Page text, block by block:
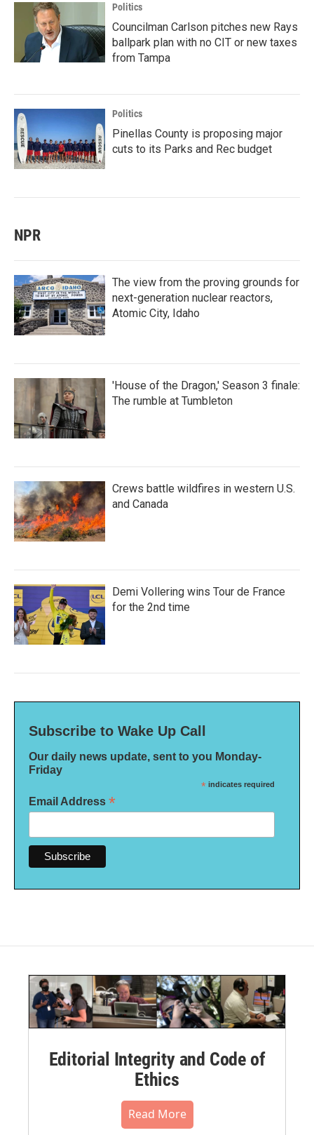
Politics
Councilman Carlson pitches new Rays
ballpark plan with no CIT or new taxes
from Tampa
Politics
Pinellas County is proposing major
cuts to its Parks and Rec budget
NPR
The view from the proving grounds for
next-generation nuclear reactors,
Atomic City, Idaho
'House of the Dragon,' Season 3 finale:
The rumble at Tumbleton
Crews battle wildfires in western U.S.
and Canada
Demi Vollering wins Tour de France
for the 2nd time
Subscribe to Wake Up Call
Our daily news update, sent to you Monday-
Friday
* indicates required
Email Address *
Editorial Integrity and Code of
Ethics
Read More